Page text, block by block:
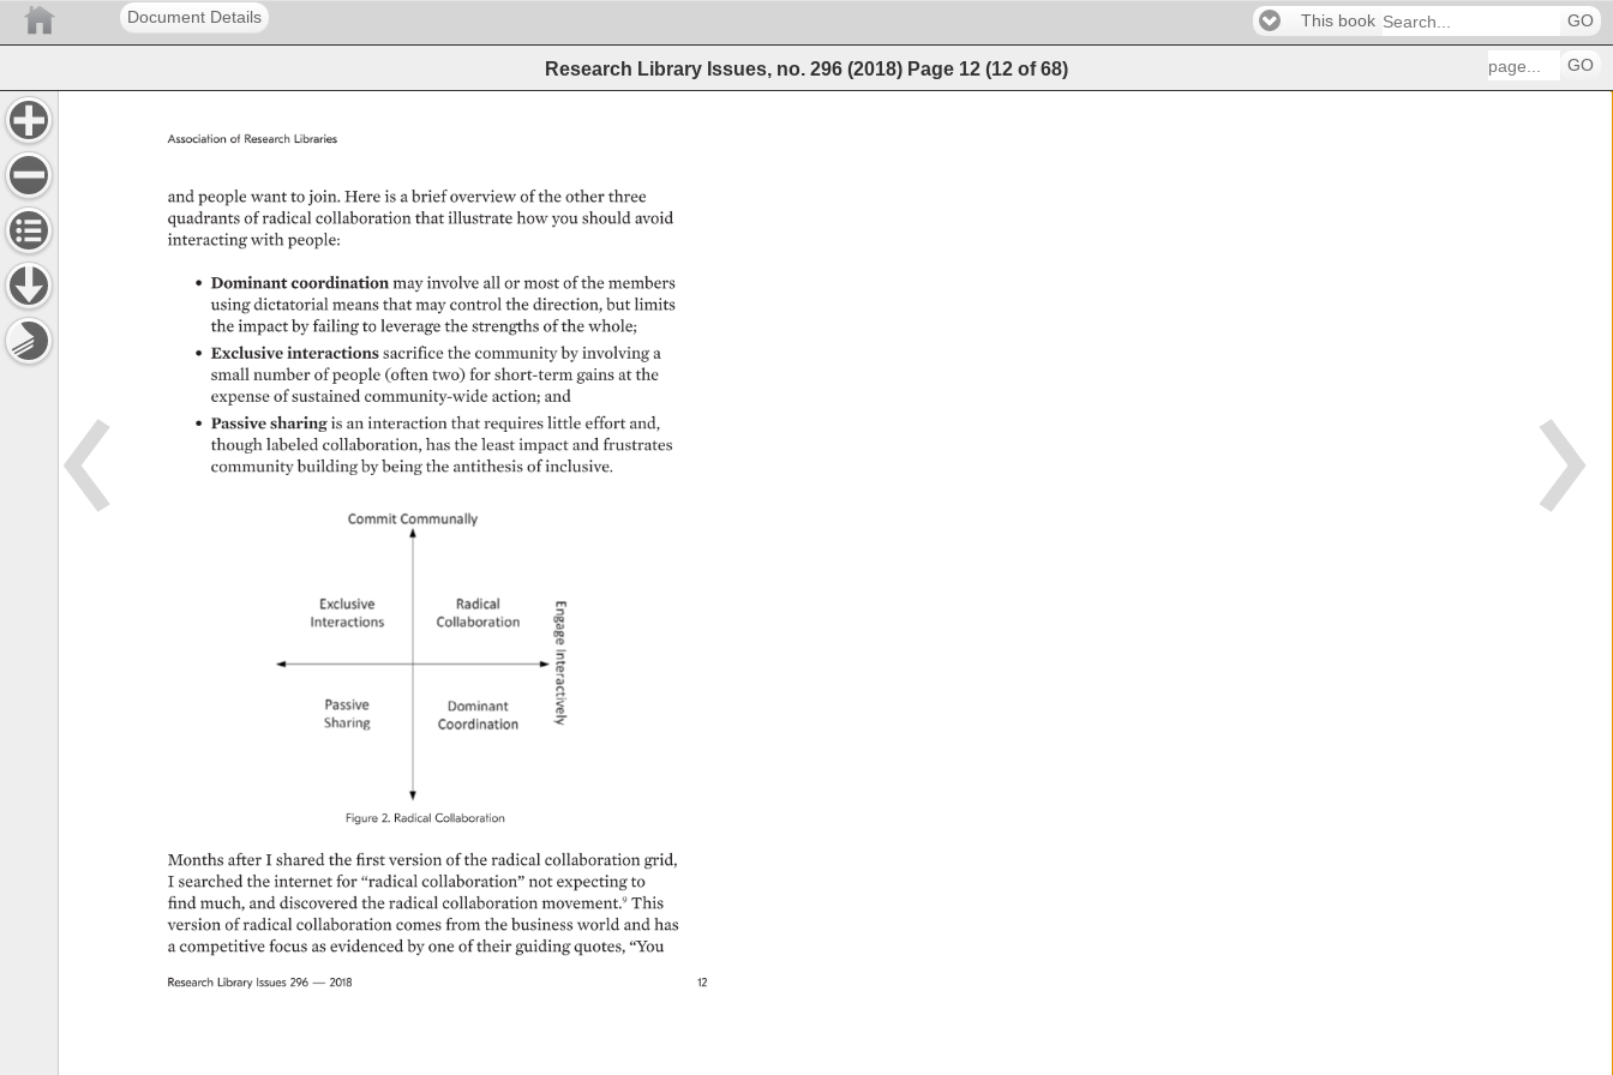
Document Details This book GO
Research Library Issues, no. 296 (2018) Page 12 (12 of68) GO
12
Association of Research Libraries
Research Library Issues 296 — 2018
and people want to join. Here is a brief overview of the other three
quadrants of radical collaboration that illustrate how you should avoid
interacting with people:
• Dominant coordination may involve all or most of the members
using dictatorial means that may control the direction, but limits
the impact by failing to leverage the strengths of the whole
• Exclusive interactions sacrifice the community by involving a
small number of people (often two) for short-term gains at the
expense of sustained community-wide action and
• Passive sharing is an interaction that requires little effort and,
though labeled collaboration, has the least impact and frustrates
community building by being the antithesis of inclusive.
Figure 2. Radical Collaboration
Months after I shared the first version of the radical collaboration grid,
I searched the internet for “radical collaboration” not expecting to
find much, and discovered the radical collaboration movement.9 This
version of radical collaboration comes from the business world and has
a competitive focus as evidenced by one of their guiding quotes, “You